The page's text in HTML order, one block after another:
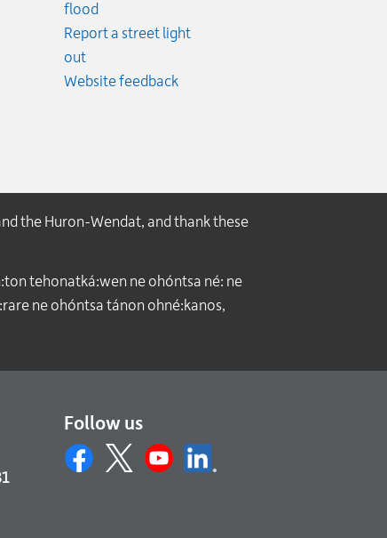
flood
Report a street light
out
Website feedback
the Huron-Wendat, and thank these
tehonatká:wen ne ohóntsa né: ne
ne ohóntsa tánon ohné:kanos,
Follow us